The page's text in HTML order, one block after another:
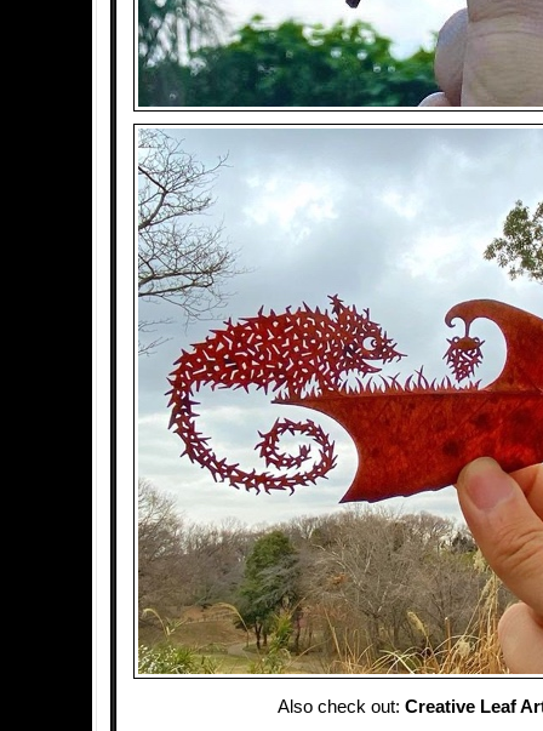
Also check out: Creative Leaf